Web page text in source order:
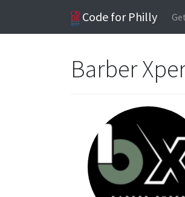
Code for Philly
Barber